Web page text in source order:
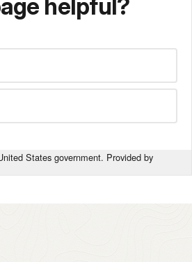
helpful?
States government. Provided by